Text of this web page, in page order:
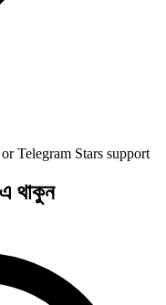
Telegram Stars support
থাকুন